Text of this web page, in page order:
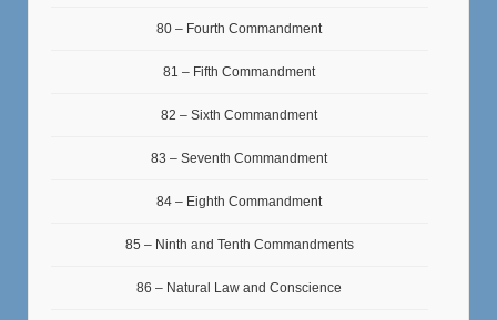
80 – Fourth Commandment
81 – Fifth Commandment
82 – Sixth Commandment
83 – Seventh Commandment
84 – Eighth Commandment
85 – Ninth and Tenth Commandments
86 – Natural Law and Conscience